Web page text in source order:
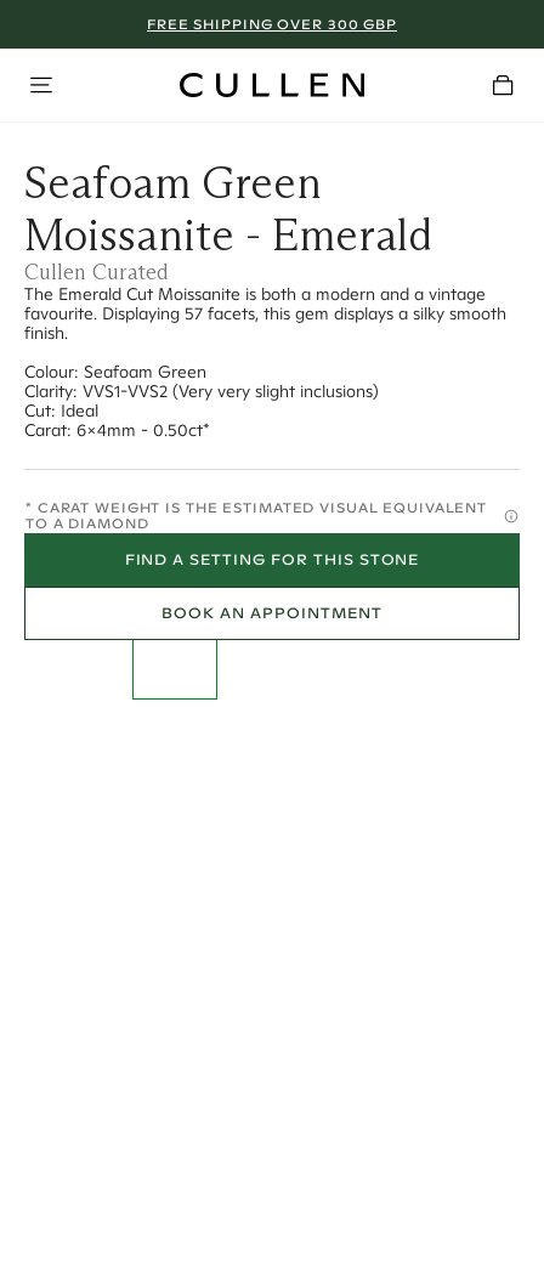
FREE SHIPPING OVER 300 GBP
Seafoam Green
Moissanite - Emerald
Cullen Curated
The Emerald Cut Moissanite is both a modern and a vintage
favourite. Displaying 57 facets, this gem displays a silky smooth
finish.
Colour: Seafoam Green
Clarity: VVS1-VVS2 (Very very slight inclusions)
Cut: Ideal
Carat: 6x4mm - 0.50ct*
* CARAT WEIGHT IS THE ESTIMATED VISUAL EQUIVALENT
TO A DIAMOND
FIND A SETTING FOR THIS STONE
BOOK AN APPOINTMENT